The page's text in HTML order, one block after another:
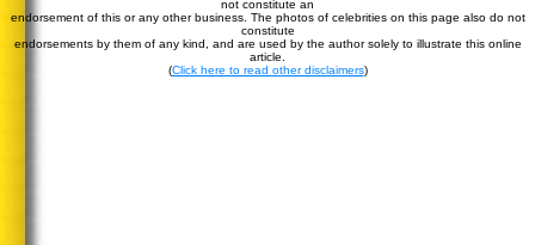
not constitute an
endorsement of this or any other business. The photos of celebrities on this page also do not
constitute
endorsements by them of any kind, and are used by the author solely to illustrate this online
article.
(Click here to read other disclaimers)